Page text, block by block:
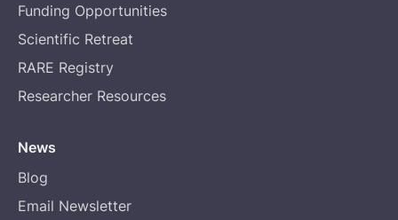
Funding Opportunities
Scientific Retreat
RARE Registry
Researcher Resources
News
Blog
Email Newsletter